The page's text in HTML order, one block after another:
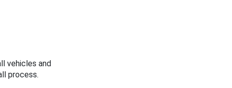
vehicles and
process.